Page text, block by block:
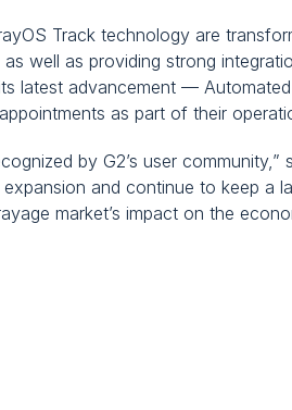
Track technology are
well as providing strong
latest advancement —
as part of their
by G2’s user
expansion and continue to keep
market’s impact on the